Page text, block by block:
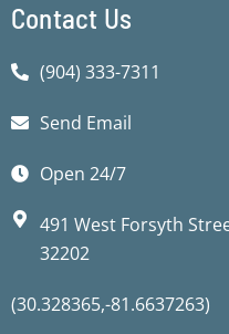
Contact Us
(904) 333-7311
Send Email
Open 24/7
491 West Forsyth
32202
(30.328365,-81.6637263)